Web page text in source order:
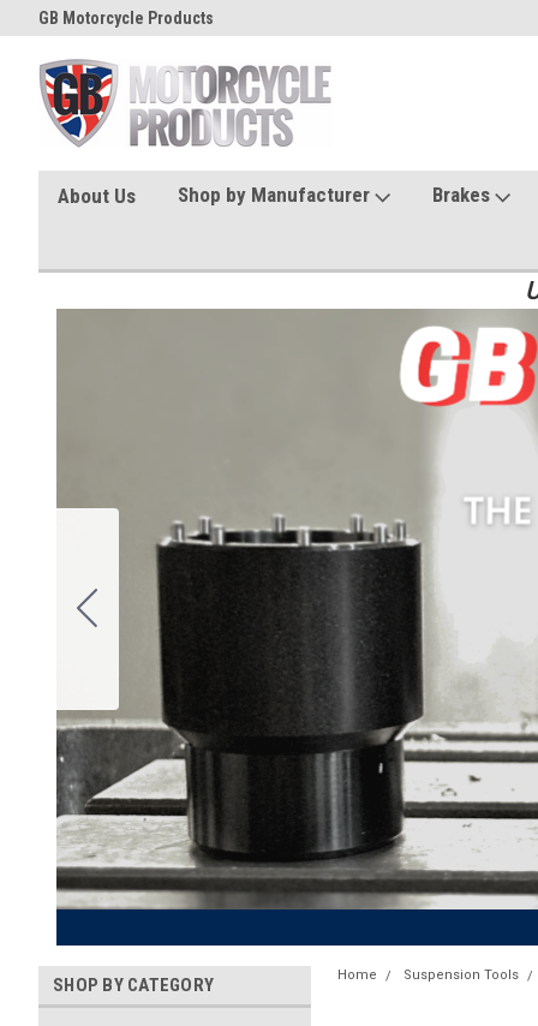
GB Motorcycle Products
About Us Shop by Manufacturer Brakes
SHOP BY CATEGORY Home Suspension Tools